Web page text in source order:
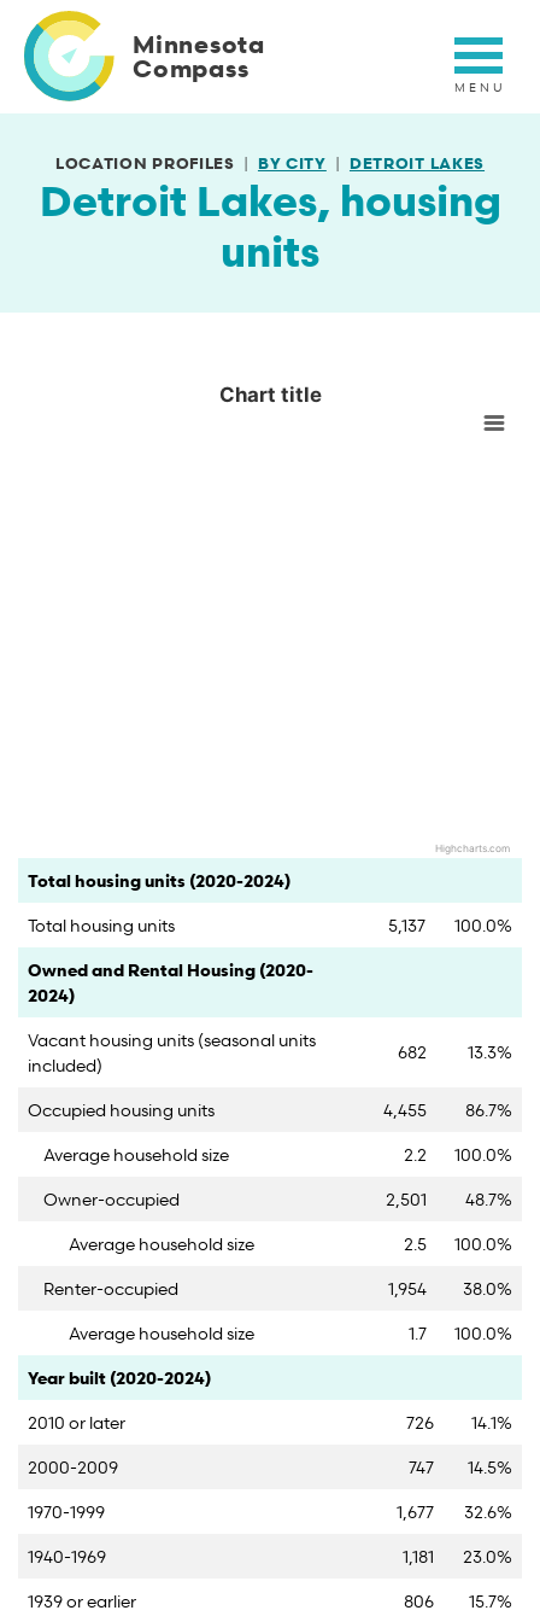
main
content
Minnesota
Compass
LOCATION PROFILES BY CITY DETROIT LAKES
Detroit Lakes, housing
units
Chart title
Highcharts.com
Category Count Percent
Total housing units (2020-2024)
Total housing units
5,137
100.0%
Category
Count Percent
Owned and Rental Housing (2020-
2024)
Vacant housing units (seasonal units
included)
682 13.3%
Occupied housing units 4,455
86.7%
Average household size
2.2
100.0%
Owner-occupied
2,501
48.7%
Average household size
2.5
100.0%
Renter-occupied
1,954
38.0%
Average household size
1.7
100.0%
Category
Count Percent
Year built (2020-2024)
2010 or later
726
14.1%
2000-2009
747
14.5%
1970-1999
1,677
32.6%
1940-1969
1,181
23.0%
1939 or earlier
806 15.7%